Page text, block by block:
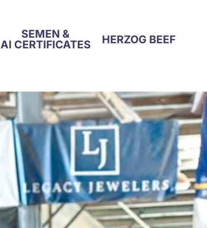
SEMEN &
AI CERTIFICATES
HERZOG BEEF